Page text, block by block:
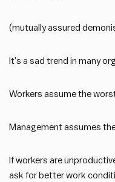
(mutually assured
It’s a sad trend in many
Workers assume the
Management assumes
If workers are
ask for better work